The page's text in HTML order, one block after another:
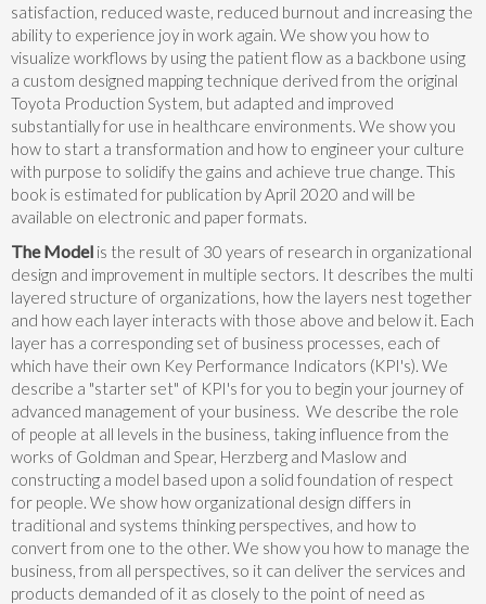
satisfaction, reduced waste, reduced burnout and increasing the
ability to experience joy in work again. We show you how to
visualize workflows by using the patient flow as a backbone using
a custom designed mapping technique derived from the original
Toyota Production System, but adapted and improved
substantially for use in healthcare environments. We show you
how to start a transformation and how to engineer your culture
with purpose to solidify the gains and achieve true change. This
book is estimated for publication by April 2020 and will be
available on electronic and paper formats.
The Model is the result of 30 years of research in organizational
design and improvement in multiple sectors. It describes the multi
layered structure of organizations, how the layers nest together
and how each layer interacts with those above and below it. Each
layer has a corresponding set of business processes, each of
which have their own Key Performance Indicators (KPI's). We
describe a "starter set" of KPI's for you to begin your journey of
advanced management of your business. We describe the role
of people at all levels in the business, taking influence from the
works of Goldman and Spear, Herzberg and Maslow and
constructing a model based upon a solid foundation of respect
for people. We show how organizational design differs in
traditional and systems thinking perspectives, and how to
convert from one to the other. We show you how to manage the
business, from all perspectives, so it can deliver the services and
products demanded of it as closely to the point of need as